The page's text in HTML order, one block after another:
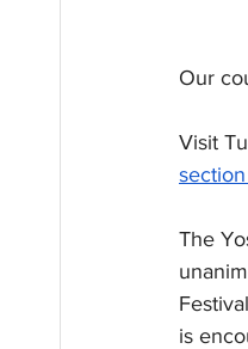
Our
Visit
The
is